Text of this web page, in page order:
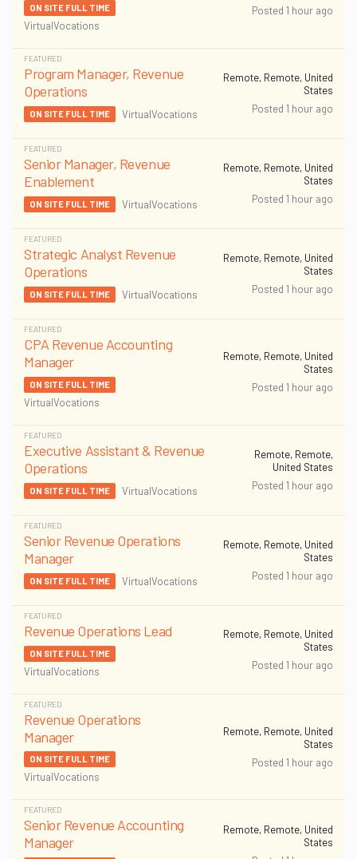
ON SITE FULL TIME
VirtualVocations
Posted 1 hour ago
FEATURED
Program Manager, Revenue
Operations
ON SITE FULL TIME VirtualVocations
Remote, Remote, United
States
Posted 1 hour ago
FEATURED
Senior Manager, Revenue
Enablement
ON SITE FULL TIME VirtualVocations
Remote, Remote, United
States
Posted 1 hour ago
FEATURED
Strategic Analyst Revenue
Operations
ON SITE FULL TIME VirtualVocations
Remote, Remote, United
States
Posted 1 hour ago
FEATURED
CPA Revenue Accounting
Manager
ON SITE FULL TIME
VirtualVocations
Remote, Remote, United
States
Posted 1 hour ago
FEATURED
Executive Assistant & Revenue
Operations
ON SITE FULL TIME VirtualVocations
Remote, Remote,
United States
Posted 1 hour ago
FEATURED
Senior Revenue Operations
Manager
ON SITE FULL TIME VirtualVocations
Remote, Remote, United
States
Posted 1 hour ago
FEATURED
Revenue Operations Lead
ON SITE FULL TIME
VirtualVocations
Remote, Remote, United
States
Posted 1 hour ago
FEATURED
Revenue Operations
Manager
ON SITE FULL TIME
VirtualVocations
Remote, Remote, United
States
Posted 1 hour ago
FEATURED
Senior Revenue Accounting
Manager
Remote, Remote, United
States